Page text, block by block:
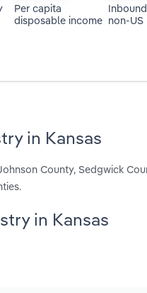
Per capita
disposable income non-US
in Kansas
County, Sedgwick
in Kansas